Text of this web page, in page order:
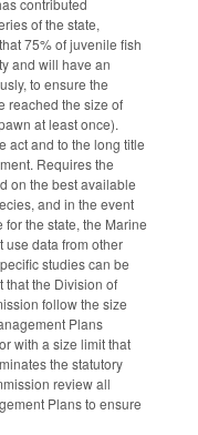
contributed
of the state,
75% of juvenile fish
and will have an
to ensure the
reached the size of
at least once).
act and to the long title
Requires the
on the best available
and in the event
the state, the Marine
use data from other
studies can be
that the Division of
follow the size
Plans
with a size limit that
the statutory
review all
Plans to ensure